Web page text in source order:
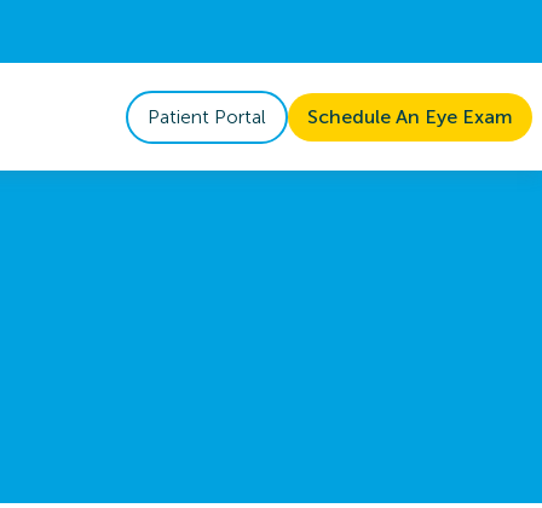
Patient Portal Schedule An Eye Exam